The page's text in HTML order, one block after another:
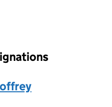
will reload the page.